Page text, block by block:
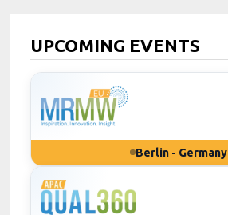
UPCOMING EVENTS
Berlin - Germany